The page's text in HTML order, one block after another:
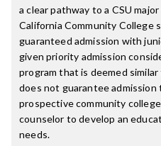
a clear pathway to a CSU
California Community College
guaranteed admission with
given priority admission
program that is deemed
does not guarantee admission
prospective community
counselor to develop an
needs.